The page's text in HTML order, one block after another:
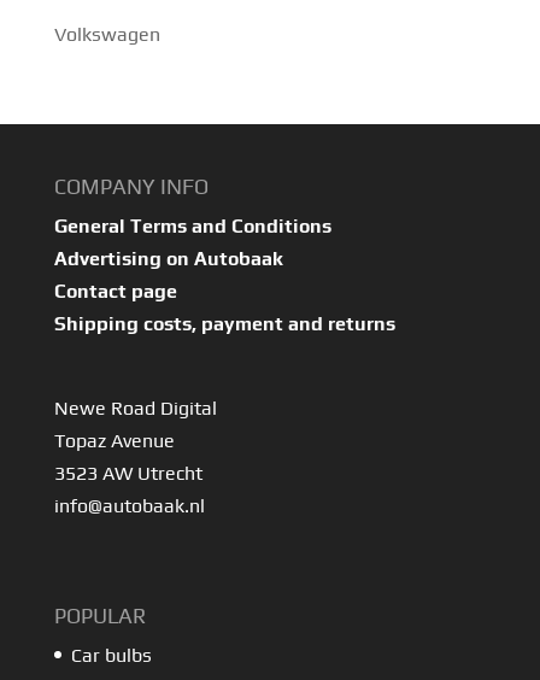
Volkswagen
COMPANY INFO
General Terms and Conditions
Advertising on Autobaak
Contact page
Shipping costs, payment and returns
Newe Road Digital
Topaz Avenue
3523 AW Utrecht
info@autobaak.nl
POPULAR
Car bulbs